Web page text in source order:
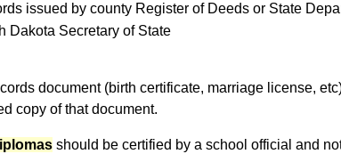
issued by county Register of Deeds or State
Dakota Secretary of State
document (birth certificate, marriage license,
copy of that document.
should be certified by a school official and